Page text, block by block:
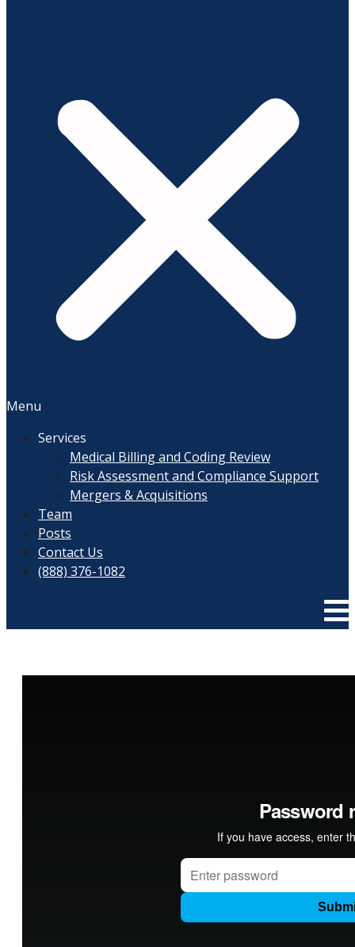
Menu
Services
Medical Billing and Coding Review
Risk Assessment and Compliance Support
Mergers & Acquisitions
Team
Posts
Contact Us
(888) 376-1082